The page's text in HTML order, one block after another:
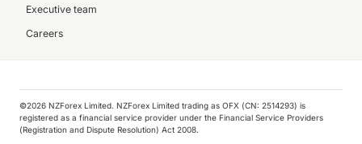
Executive team
Careers
©️2026 NZForex Limited. NZForex Limited trading as OFX (CN: 2514293) is
registered as a financial service provider under the Financial Service Providers
(Registration and Dispute Resolution) Act 2008.